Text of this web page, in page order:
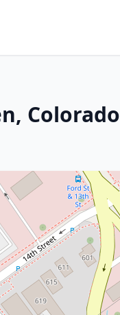
Colorado